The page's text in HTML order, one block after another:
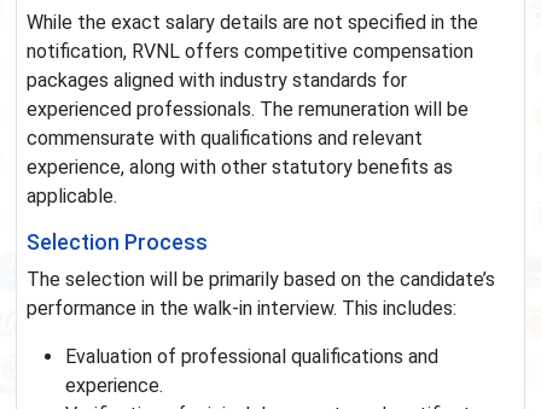
While the exact salary details are not specified in the
notification, RVNL offers competitive compensation
packages aligned with industry standards for
experienced professionals. The remuneration will be
commensurate with qualifications and relevant
experience, along with other statutory benefits as
applicable.
Selection Process
The selection will be primarily based on the candidate’s
performance in the walk-in interview. This includes:
Evaluation of professional qualifications and
experience.